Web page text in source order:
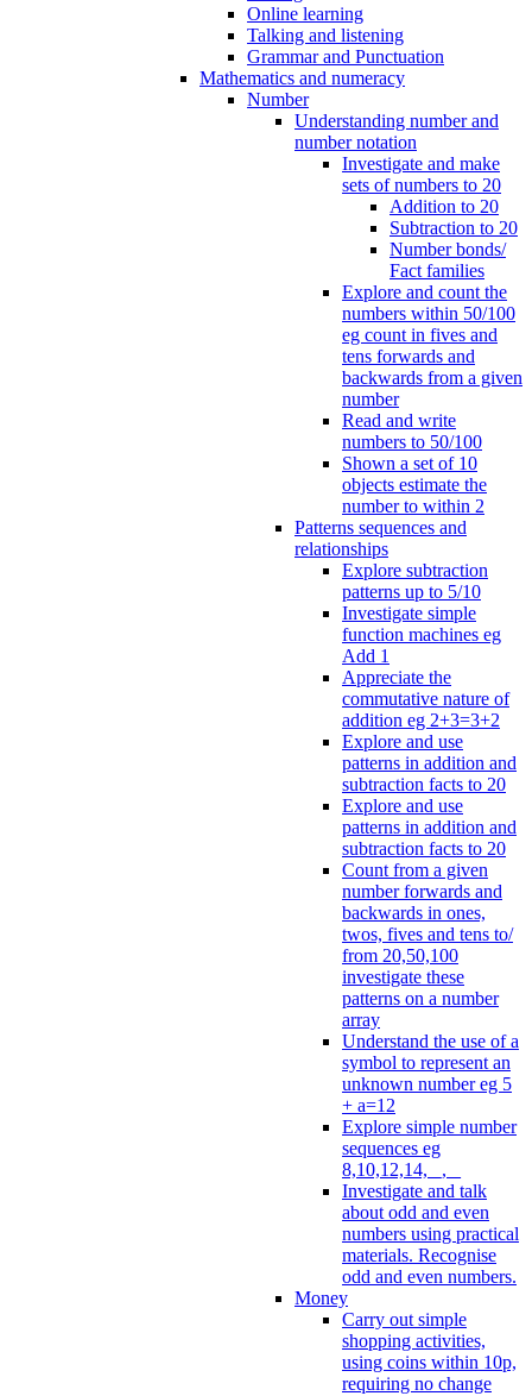
Online learning
Talking and listening
Grammar and Punctuation
Mathematics and numeracy
Number
Understanding number and
number notation
Investigate and make
sets of numbers to 20
Addition to 20
Subtraction to 20
Number bonds/
Fact families
Explore and count the
numbers within 50/100
eg count in fives and
tens forwards and
backwards from a given
number
Read and write
numbers to 50/100
Shown a set of 10
objects estimate the
number to within 2
Patterns sequences and
relationships
Explore subtraction
patterns up to 5/10
Investigate simple
function machines eg
Add 1
Appreciate the
commutative nature of
addition eg 2+3=3+2
Explore and use
patterns in addition and
subtraction facts to 20
Explore and use
patterns in addition and
subtraction facts to 20
Count from a given
number forwards and
backwards in ones,
twos, fives and tens to/
from 20,50,100
investigate these
patterns on a number
array
Understand the use of a
symbol to represent an
unknown number eg 5
+ a=12
Explore simple number
sequences eg
8,10,12,14, _, _
Investigate and talk
about odd and even
numbers using practical
materials. Recognise
odd and even numbers.
Money
Carry out simple
shopping activities,
using coins within 10p,
requiring no change